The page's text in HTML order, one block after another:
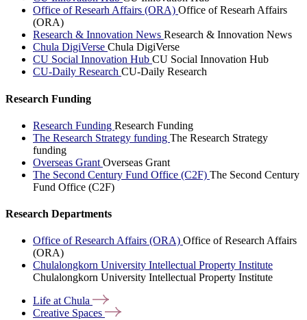
Office of Researh Affairs (ORA) Office of Researh Affairs
(ORA)
Research & Innovation News Research & Innovation News
Chula DigiVerse Chula DigiVerse
CU Social Innovation Hub CU Social Innovation Hub
CU-Daily Research CU-Daily Research
Research Funding
Research Funding Research Funding
The Research Strategy funding The Research Strategy
funding
Overseas Grant Overseas Grant
The Second Century Fund Office (C2F) The Second Century
Fund Office (C2F)
Research Departments
Office of Research Affairs (ORA) Office of Research Affairs
(ORA)
Chulalongkorn University Intellectual Property Institute
Chulalongkorn University Intellectual Property Institute
Life atChula
Creative Spaces